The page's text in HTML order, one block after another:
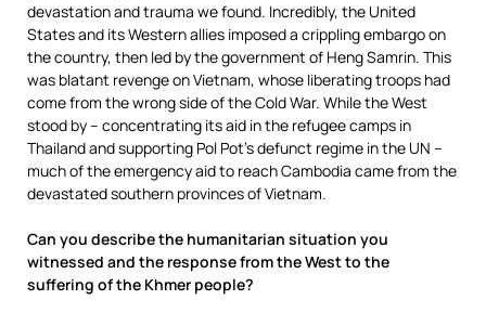
devastation and trauma we found. Incredibly, the United
States and its Western allies imposed a crippling embargo on
the country, then led by the government of Heng Samrin. This
was blatant revenge on Vietnam, whose liberating troops had
come from the wrong side of the Cold War. While the West
stood by – concentrating its aid in the refugee camps in
Thailand and supporting Pol Pot’s defunct regime in the UN –
much of the emergency aid to reach Cambodia came from the
devastated southern provinces of Vietnam.
Can you describe the humanitarian situation you
witnessed and the response from the West to the
suffering of the Khmer people?